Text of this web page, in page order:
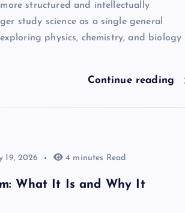
more structured and intellectually
study science as a single general
physics, chemistry, and biology
Continue reading
19, 2026 4 minutes Read
What It Is and Why It